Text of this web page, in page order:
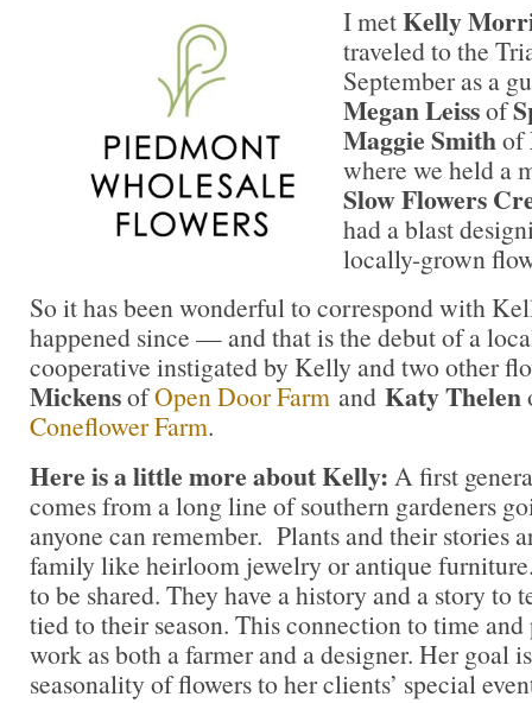
I metKelly
traveled to the
September as a
Megan Leissof
Maggie Smithof
where we held a
Slow Flowers
had a blast
locally-grown
So it has been wonderful to correspond with
happened since — and that is the debut of a
cooperative instigated by Kelly and two other
MickensofOpen Door Farm and Katy Thelen
Coneflower Farm.
Here is a little more about Kelly: A first
comes from a long line of southern gardeners
anyone can remember. Plants and their stories
family like heirloom jewelry or antique
to be shared. They have a history and a story to
tied to their season. This connection to time
work as both a farmer and a designer. Her goal
seasonality of flowers to her clients’ special